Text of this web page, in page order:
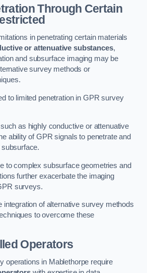
Through Certain
in penetrating certain materials
or attenuative substances,
and subsurface imaging may be
survey methods or
to limited penetration in GPR survey
as highly conductive or attenuative
ability of GPR signals to penetrate and
to complex subsurface geometries and
further exacerbate the imaging
surveys.
integration of alternative survey methods
to overcome these
Operators
operations in Mablethorpe require